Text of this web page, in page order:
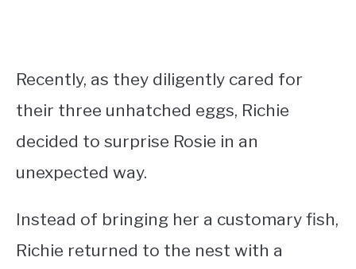
Recently, as they diligently cared for
their three unhatched eggs, Richie
decided to surprise Rosie in an
unexpected way.
Instead of bringing her a customary fish,
Richie returned to the nest with a